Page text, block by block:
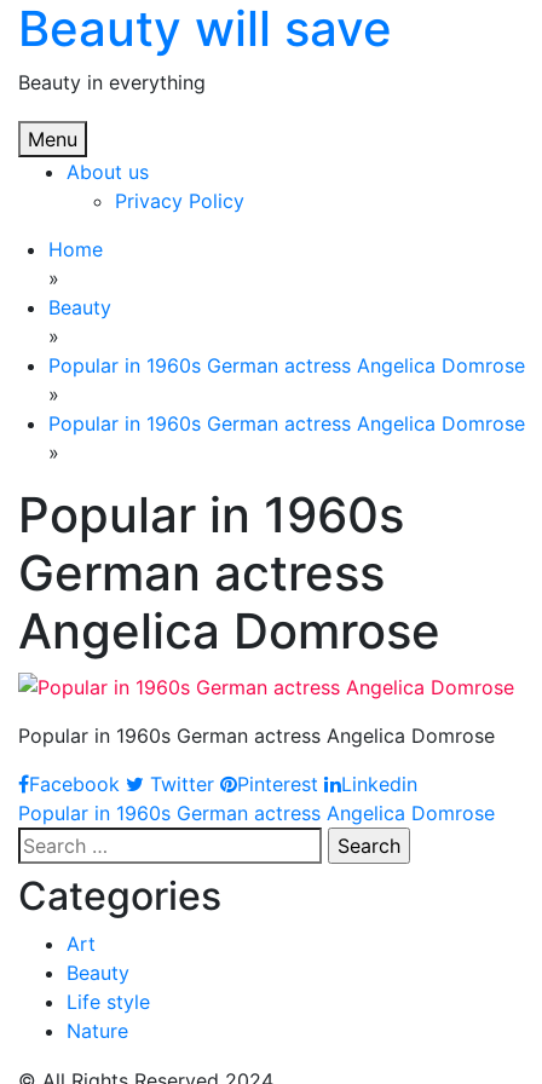
Skip
content
Beauty will save
Beauty in everything
Menu
About us
Privacy Policy
Home
»
Beauty
»
Popular in 1960s German actress Angelica Domrose
»
Popular in 1960s German actress Angelica Domrose
»
Popular in 1960s
German actress
Angelica Domrose
Popular in 1960s German actress Angelica Domrose
Facebook
Twitter Pinterest Linkedin
Post
navigation
Popular in 1960s German actress Angelica Domrose
Search
for:
Categories
Art
Beauty
Life style
Nature